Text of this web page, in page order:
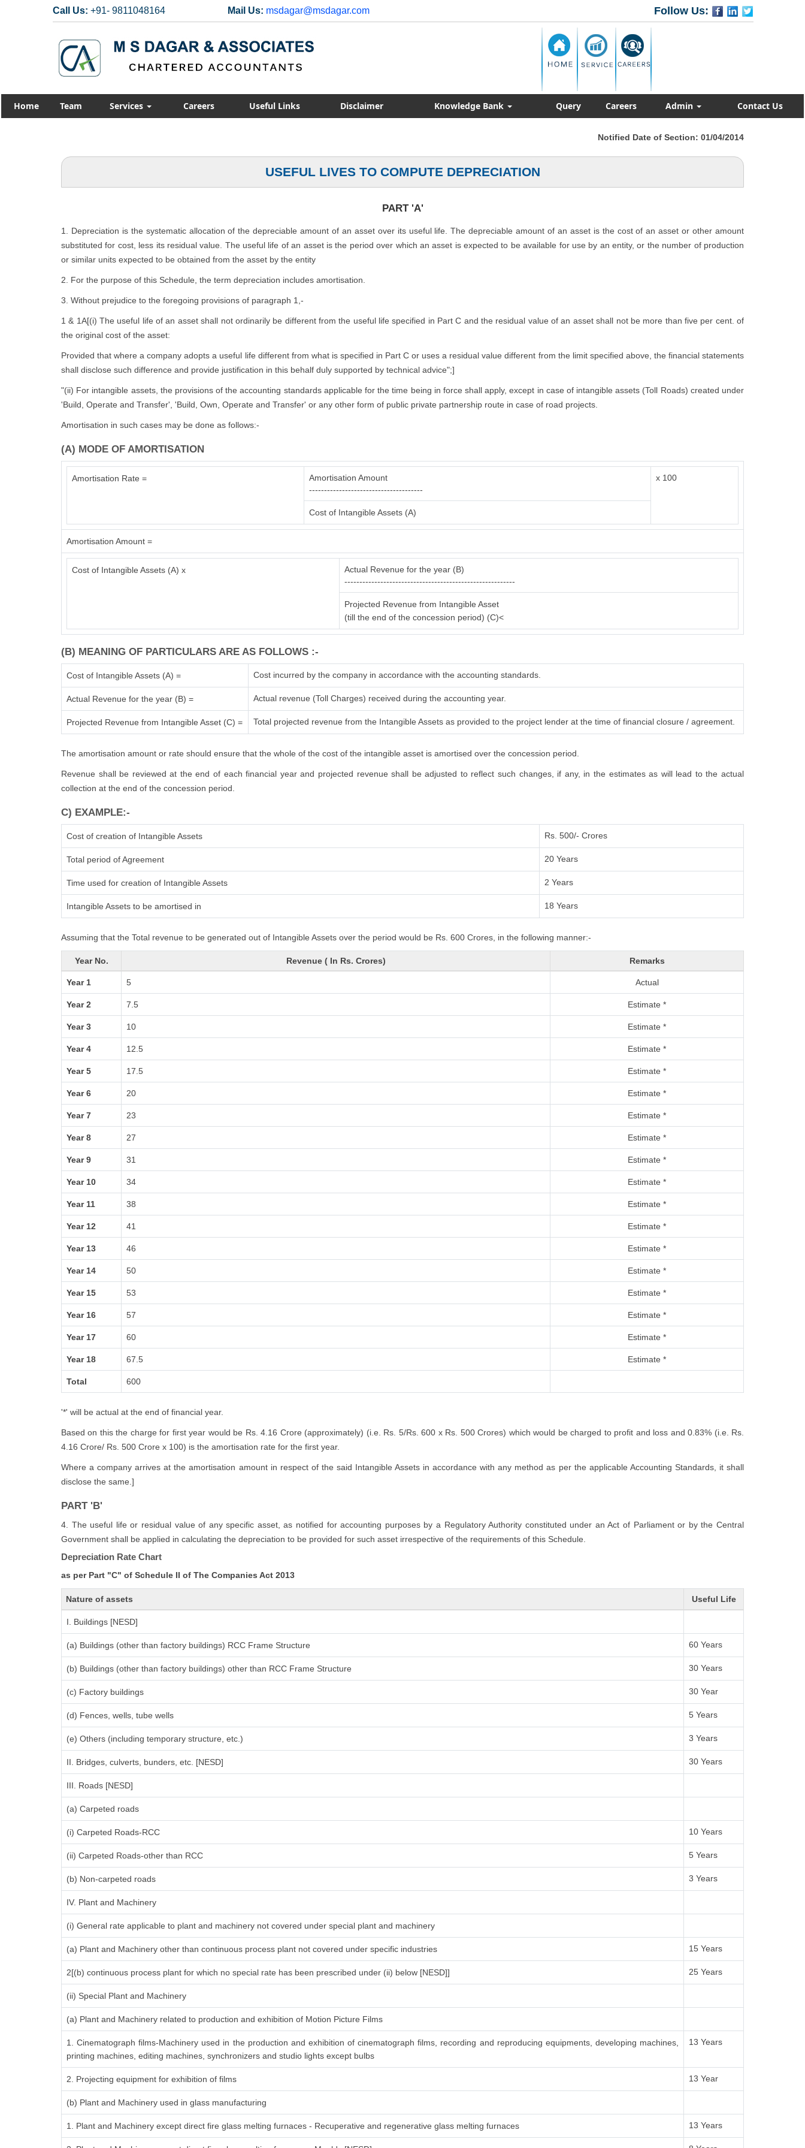
Call Us: +91- 9811048164 Mail Us: msdagar@msdagar.com Follow Us:
Home Team Services Careers Useful Links Disclaimer Knowledge Bank Query Careers Admin Contact Us
Notified Date of Section: 01/04/2014
USEFUL LIVES TO COMPUTE DEPRECIATION
PART 'A'
1. Depreciation is the systematic allocation of the depreciable amount of an asset over its useful life. The depreciable amount of an asset is the cost of an asset or other amount
substituted for cost, less its residual value. The useful life of an asset is the period over which an asset is expected to be available for use by an entity, or the number of production
or similar units expected to be obtained from the asset by the entity
2. For the purpose of this Schedule, the term depreciation includes amortisation.
3. Without prejudice to the foregoing provisions of paragraph 1,-
1 & 1A[(i) The useful life of an asset shall not ordinarily be different from the useful life specified in Part C and the residual value of an asset shall not be more than five per cent. of
the original cost of the asset:
Provided that where a company adopts a useful life different from what is specified in Part C or uses a residual value different from the limit specified above, the financial statements
shall disclose such difference and provide justification in this behalf duly supported by technical advice";]
"(ii) For intangible assets, the provisions of the accounting standards applicable for the time being in force shall apply, except in case of intangible assets (Toll Roads) created under
'Build, Operate and Transfer', 'Build, Own, Operate and Transfer' or any other form of public private partnership route in case of road projects.
Amortisation in such cases may be done as follows:-
(A) MODE OF AMORTISATION
Amortisation Rate =
Amortisation Amount
--------------------------------------
x 100
Cost of Intangible Assets (A)
Amortisation Amount =
Cost of Intangible Assets (A) x
Actual Revenue for the year (B)
---------------------------------------------------------
Projected Revenue from Intangible Asset
(till the end of the concession period) (C)<
(B) MEANING OF PARTICULARS ARE AS FOLLOWS :-
Cost of Intangible Assets (A) = Cost incurred by the company in accordance with the accounting standards.
Actual Revenue for the year (B) = Actual revenue (Toll Charges) received during the accounting year.
Projected Revenue from Intangible Asset (C) = Total projected revenue from the Intangible Assets as provided to the project lender at the time of financial closure / agreement.
The amortisation amount or rate should ensure that the whole of the cost of the intangible asset is amortised over the concession period.
Revenue shall be reviewed at the end of each financial year and projected revenue shall be adjusted to reflect such changes, if any, in the estimates as will lead to the actual
collection at the end of the concession period.
C) EXAMPLE:-
Cost of creation of Intangible Assets Rs. 500/- Crores
Total period of Agreement 20 Years
Time used for creation of Intangible Assets 2 Years
Intangible Assets to be amortised in 18 Years
Assuming that the Total revenue to be generated out of Intangible Assets over the period would be Rs. 600 Crores, in the following manner:-
Year No. Revenue ( In Rs. Crores) Remarks
Year 1 5 Actual
Year 2 7.5 Estimate *
Year 3 10 Estimate *
Year 4 12.5 Estimate *
Year 5 17.5 Estimate *
Year 6 20 Estimate *
Year 7 23 Estimate *
Year 8 27 Estimate *
Year 9 31 Estimate *
Year 10 34 Estimate *
Year 11 38 Estimate *
Year 12 41 Estimate *
Year 13 46 Estimate *
Year 14 50 Estimate *
Year 15 53 Estimate *
Year 16 57 Estimate *
Year 17 60 Estimate *
Year 18 67.5 Estimate *
Total 600
'*' will be actual at the end of financial year.
Based on this the charge for first year would be Rs. 4.16 Crore (approximately) (i.e. Rs. 5/Rs. 600 x Rs. 500 Crores) which would be charged to profit and loss and 0.83% (i.e. Rs.
4.16 Crore/ Rs. 500 Crore x 100) is the amortisation rate for the first year.
Where a company arrives at the amortisation amount in respect of the said Intangible Assets in accordance with any method as per the applicable Accounting Standards, it shall
disclose the same.]
PART 'B'
4. The useful life or residual value of any specific asset, as notified for accounting purposes by a Regulatory Authority constituted under an Act of Parliament or by the Central
Government shall be applied in calculating the depreciation to be provided for such asset irrespective of the requirements of this Schedule.
Depreciation Rate Chart
as per Part "C" of Schedule II of The Companies Act 2013
Nature of assets Useful Life
I. Buildings [NESD]
(a) Buildings (other than factory buildings) RCC Frame Structure 60 Years
(b) Buildings (other than factory buildings) other than RCC Frame Structure 30 Years
(c) Factory buildings 30 Year
(d) Fences, wells, tube wells 5 Years
(e) Others (including temporary structure, etc.) 3 Years
II. Bridges, culverts, bunders, etc. [NESD] 30 Years
III. Roads [NESD]
(a) Carpeted roads
(i) Carpeted Roads-RCC 10 Years
(ii) Carpeted Roads-other than RCC 5 Years
(b) Non-carpeted roads 3 Years
IV. Plant and Machinery
(i) General rate applicable to plant and machinery not covered under special plant and machinery
(a) Plant and Machinery other than continuous process plant not covered under specific industries 15 Years
2[(b) continuous process plant for which no special rate has been prescribed under (ii) below [NESD]] 25 Years
(ii) Special Plant and Machinery
(a) Plant and Machinery related to production and exhibition of Motion Picture Films
1. Cinematograph films-Machinery used in the production and exhibition of cinematograph films, recording and reproducing equipments, developing machines,
printing machines, editing machines, synchronizers and studio lights except bulbs
13 Years
2. Projecting equipment for exhibition of films 13 Year
(b) Plant and Machinery used in glass manufacturing
1. Plant and Machinery except direct fire glass melting furnaces - Recuperative and regenerative glass melting furnaces 13 Years